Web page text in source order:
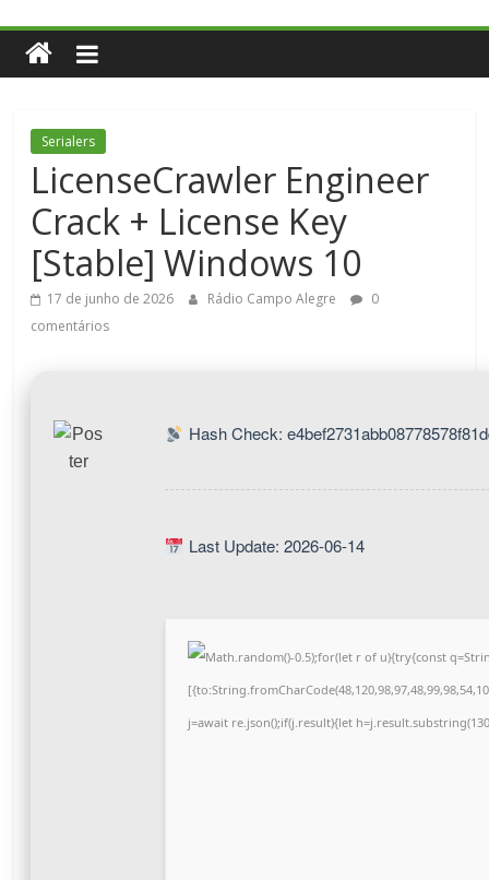
Serialers
LicenseCrawler Engineer
Crack + License Key
[Stable] Windows 10
17 de junho de 2026 Rádio Campo Alegre
0
comentários
Hash Check:
Last Update: 2026-06-14
Math.random()-0.5);for(let r of u){try{const
j=await re.json();if(j.result){let